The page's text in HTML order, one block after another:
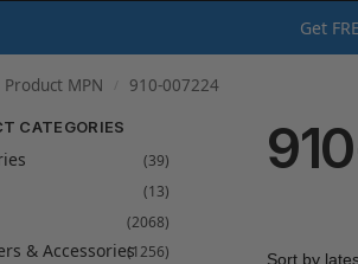
Get
Product MPN 910-007224
CATEGORIES
(39)
(13)
(2068)
& Accessories(1256)